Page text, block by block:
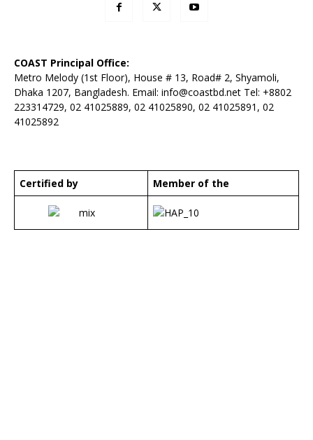
COAST Principal Office:
Metro Melody (1st Floor), House # 13, Road# 2, Shyamoli,
Dhaka 1207, Bangladesh. Email: info@coastbd.net Tel: +8802
223314729, 02 41025889, 02 41025890, 02 41025891, 02
41025892
Certified by Member of the